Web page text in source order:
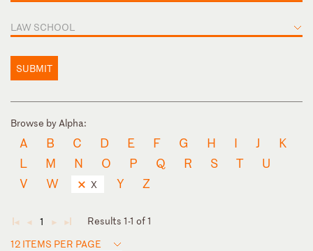
LAW SCHOOL
SUBMIT
Browse by Alpha:
A B C D E F G H I J
K
L
M N O P Q R S T
U
V
W X Y Z
◄ ◄ 1 ► ►
Results 1-1 of 1
12 ITEMS PER PAGE